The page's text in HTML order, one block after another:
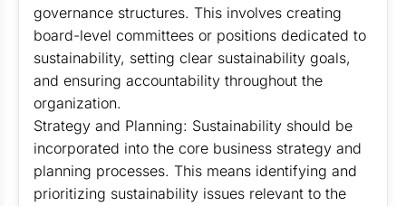
governance structures. This involves creating
board-level committees or positions dedicated to
sustainability, setting clear sustainability goals,
and ensuring accountability throughout the
organization.
Strategy and Planning: Sustainability should be
incorporated into the core business strategy and
planning processes. This means identifying and
prioritizing sustainability issues relevant to the